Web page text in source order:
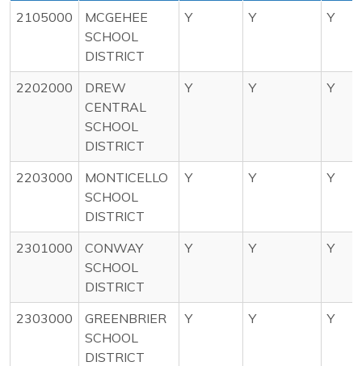
2105000
MCGEHEE
SCHOOL
DISTRICT
Y Y Y
2202000
DREW
CENTRAL
SCHOOL
DISTRICT
Y Y Y
2203000
MONTICELLO
SCHOOL
DISTRICT
Y Y Y
2301000
CONWAY
SCHOOL
DISTRICT
Y Y Y
2303000
GREENBRIER
SCHOOL
DISTRICT
Y Y Y